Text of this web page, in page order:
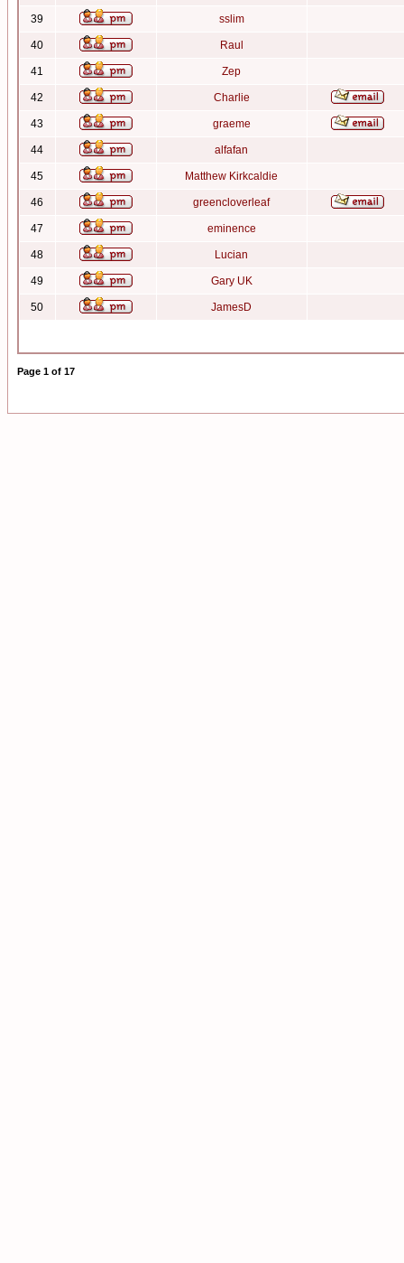
39 sslim
40 Raul
41 Zep
42 Charlie
43 graeme
44 alfafan
45 Matthew Kirkcaldie
46 greencloverleaf
47 eminence
48 Lucian
49 Gary UK
50 JamesD
Page 1 of 17